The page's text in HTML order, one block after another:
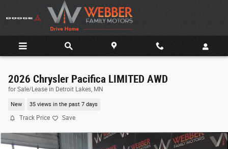
Skip to main content
2026 Chrysler Pacifica LIMITED AWD
for Sale/Lease in Detroit Lakes, MN
New 35 views in the past 7 days
Track Price Save